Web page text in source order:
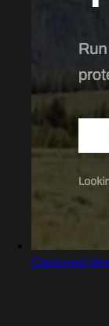
Captured